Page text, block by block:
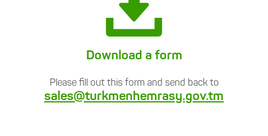
Download a form
Please fill out this form and send back to
sales@turkmenhemrasy.gov.tm